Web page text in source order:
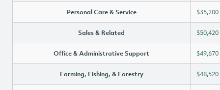
Personal Care & Service $35,200
Sales & Related $50,420
Office & Administrative Support $49,670
Farming, Fishing, & Forestry $48,520